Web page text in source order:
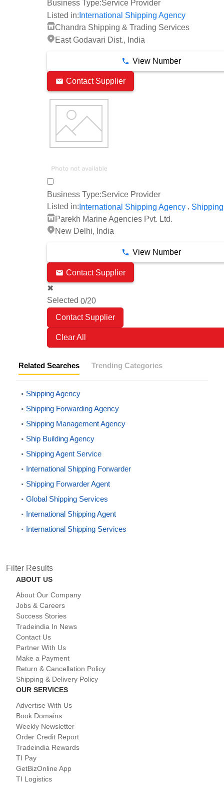
Business Type:Service Provider
Listed in: International Shipping Agency
Chandra Shipping & Trading Services
East Godavari Dist., India
View Number
Contact Supplier
Business Type:Service Provider
Listed in: International Shipping Agency ,
Parekh Marine Agencies Pvt. Ltd.
New Delhi, India
View Number
Contact Supplier
✖
Selected 0/20
Clear All
Related Searches Trending Categories
Shipping Agency
Shipping Forwarding Agency
Shipping Management Agency
Ship Building Agency
Shipping Agent Service
International Shipping Forwarder
Shipping Forwarder Agent
Global Shipping Services
International Shipping Agent
International Shipping Services
Filter Results
ABOUT US
About Our Company
Jobs & Careers
Success Stories
Tradeindia In News
Contact Us
Partner With Us
Make a Payment
Return & Cancellation Policy
Shipping & Delivery Policy
OUR SERVICES
Advertise With Us
Book Domains
Weekly Newsletter
Order Credit Report
Tradeindia Rewards
TI Pay
GetBizOnline App
TI Logistics